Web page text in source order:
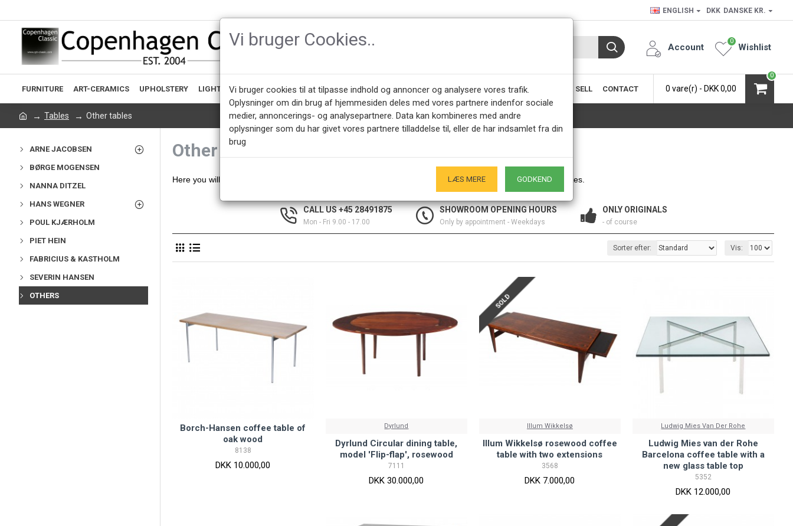
ENGLISH DKK DANSKE KR.
Account Wishlist
0
FURNITURE ART-CERAMICS UPHOLSTERY LIGHTING ACCESSORIES DESIGNERS NEWEST PRODUCTS ABOUT CPH-CLASSIC BUY & SELL CONTACT 0 vare(r) - DKK 0,00
0
Tables Other tables
ARNE JACOBSEN
BØRGE MOGENSEN
NANNA DITZEL
HANS WEGNER
POUL KJÆRHOLM
PIET HEIN
FABRICIUS & KASTHOLM
SEVERIN HANSEN
OTHERS
Other tables
Here you will find our selection of other designer tables from desks to sewing tables in many shapes and sizes.
CALL US +45 28491875
Mon - Fri 9.00 - 17.00
SHOWROOM OPENING HOURS
Only by appointment - Weekdays
ONLY ORIGINALS
- of course
Sorter efter: Vis:
Borch-Hansen coffee table of
oak wood
8138
DKK 10.000,00
Dyrlund
Dyrlund Circular dining table,
model 'Flip-flap', rosewood
7111
DKK 30.000,00
SOLD
Illum Wikkelsø
Illum Wikkelsø rosewood coffee
table with two extensions
3568
DKK 7.000,00
Ludwig Mies Van Der Rohe
Ludwig Mies van der Rohe
Barcelona coffee table with a
new glass table top
5352
DKK 12.000,00
Vi bruger Cookies..
Vi bruger cookies til at tilpasse indhold og annoncer og analysere vores trafik.
Oplysninger om din brug af hjemmesiden deles med vores partnere indenfor sociale
medier, annoncerings- og analysepartnere. Data kan kombineres med andre
oplysninger som du har givet vores partnere tilladdelse til, eller de har indsamlet fra din
brug
LÆS MERE GODKEND